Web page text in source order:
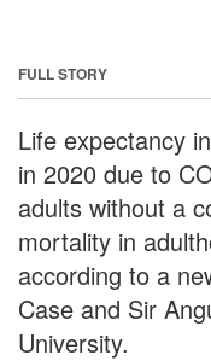
FULL STORY
Life expectancy
in 2020 due to
adults without a
mortality in
according to a
Case and Sir
University.